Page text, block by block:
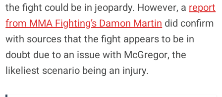
the fight could be in jeopardy. However, areport
from MMA Fighting’s Damon Martindid confirm
with sources that the fight appears to be in
doubt due to an issue with McGregor, the
likeliest scenario being an injury.